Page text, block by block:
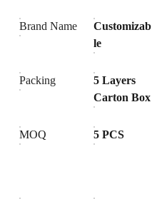
Brand Name
Customizab
le
Packing
5 Layers
Carton Box
MOQ 5 PCS